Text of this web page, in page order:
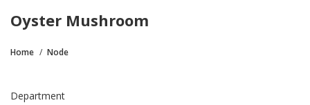
Oyster Mushroom
Home Node
Department